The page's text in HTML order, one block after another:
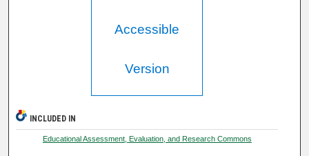
Accessible
Version
INCLUDED IN
Educational Assessment, Evaluation, and Research Commons